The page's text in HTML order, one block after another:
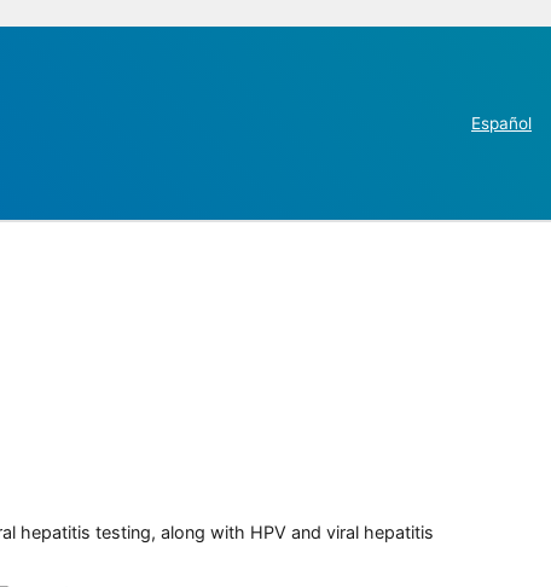
Español
hepatitis testing, along with HPV and viral hepatitis